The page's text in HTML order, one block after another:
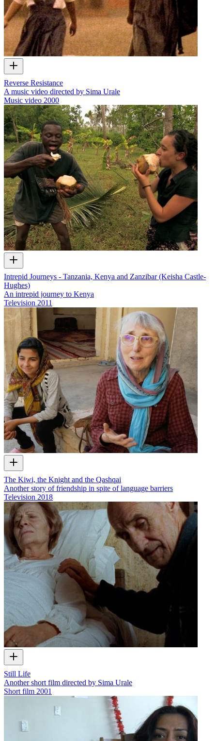
Reverse Resistance
A music video directed by Sima Urale
Music video 2000
Intrepid Journeys - Tanzania, Kenya and Zanzibar (Keisha Castle-
Hughes)
An intrepid journey to Kenya
Television 2011
The Kiwi, the Knight and the Qashqai
Another story of friendship in spite of language barriers
Television 2018
Still Life
Another short film directed by Sima Urale
Short film 2001